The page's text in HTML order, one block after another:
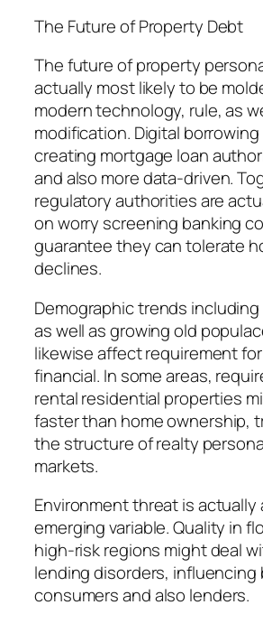
The Future of Property Debt
The future of property
actually most likely to be
modern technology, rule, as
modification. Digital
creating mortgage loan
and also more data-driven.
regulatory authorities are
on worry screening banking
guarantee they can tolerate
declines.
Demographic trends
as well as growing old
likewise affect requirement
financial. In some areas,
rental residential properties
faster than home ownership,
the structure of realty
markets.
Environment threat is actually
emerging variable. Quality in
high-risk regions might deal
lending disorders, influencing
consumers and also lenders.